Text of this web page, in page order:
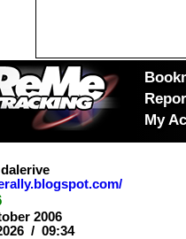
My
dalerive
2006
/ 09:34